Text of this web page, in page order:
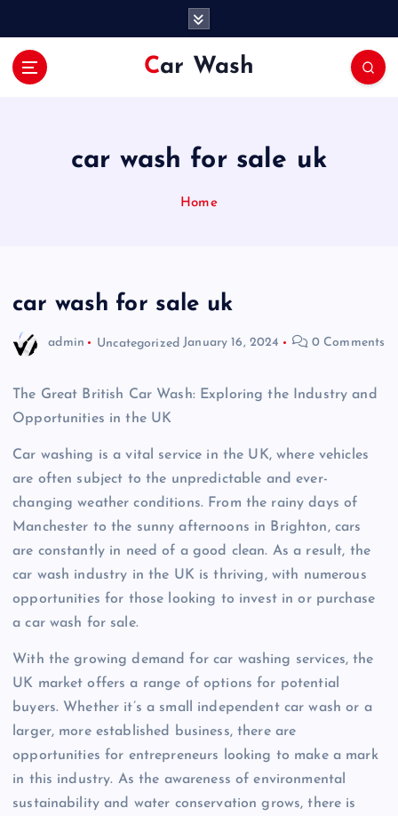
Car Wash
car wash for sale uk
Home
car wash for sale uk
admin Uncategorized January 16, 2024 0 Comments
The Great British Car Wash: Exploring the Industry and
Opportunities in the UK
Car washing is a vital service in the UK, where vehicles
are often subject to the unpredictable and ever-
changing weather conditions. From the rainy days of
Manchester to the sunny afternoons in Brighton, cars
are constantly in need of a good clean. As a result, the
car wash industry in the UK is thriving, with numerous
opportunities for those looking to invest in or purchase
a car wash for sale.
With the growing demand for car washing services, the
UK market offers a range of options for potential
buyers. Whether it’s a small independent car wash or a
larger, more established business, there are
opportunities for entrepreneurs looking to make a mark
in this industry. As the awareness of environmental
sustainability and water conservation grows, there is